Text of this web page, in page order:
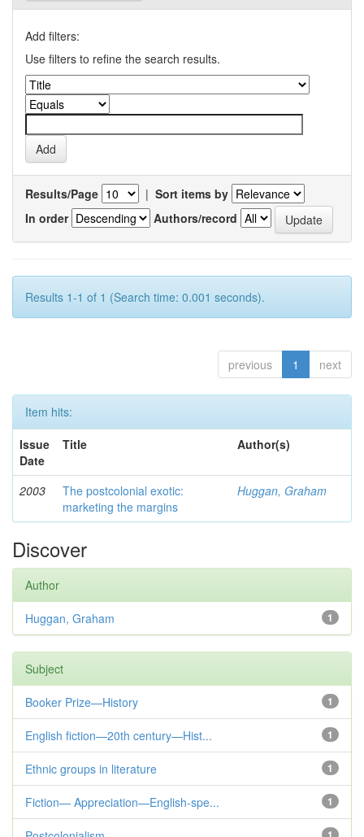
Add filters:
Use filters to refine the search results.
Results/Page | Sort items by
In order
Authors/record
Results 1-1 of 1 (Search time: 0.001 seconds).
previous 1 next
Item hits:
Issue
Date
Title Author(s)
2003
The postcolonial exotic:
marketing the margins
Huggan, Graham
Discover
Author
1
Huggan, Graham
Subject
1
Booker Prize—History
1
English fiction—20th century—Hist...
1
Ethnic groups in literature
1
Fiction— Appreciation—English-spe...